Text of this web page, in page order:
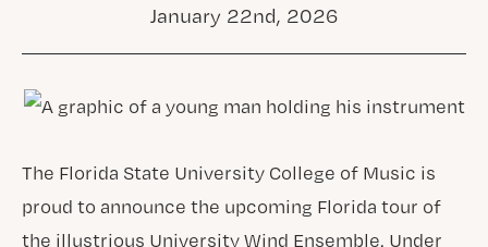
January 22nd, 2026
The Florida State University College of Music is
proud to announce the upcoming Florida tour of
the illustrious University Wind Ensemble. Under